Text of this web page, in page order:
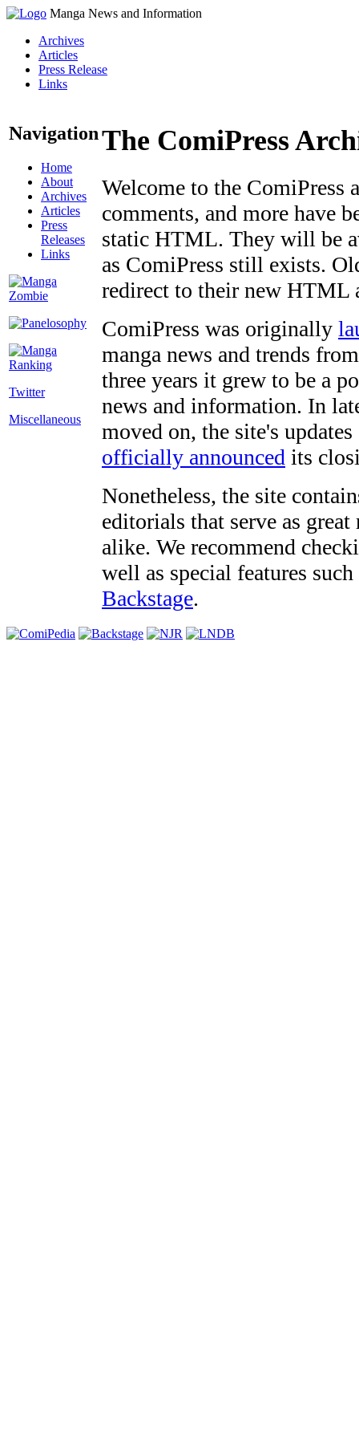
Manga News and Information
Archives
Articles
Press Release
Links
Navigation
Home
About
Archives
Articles
Press
Releases
Links
Twitter
Miscellaneous
The ComiPress
Welcome to the ComiPress
comments, and more have
static HTML. They will be
as ComiPress still exists.
redirect to their new HTML
ComiPress was originally
manga news and trends
three years it grew to be a
news and information. In
moved on, the site's
officially announced its
Nonetheless, the site
editorials that serve as
alike. We recommend
well as special features
Backstage.